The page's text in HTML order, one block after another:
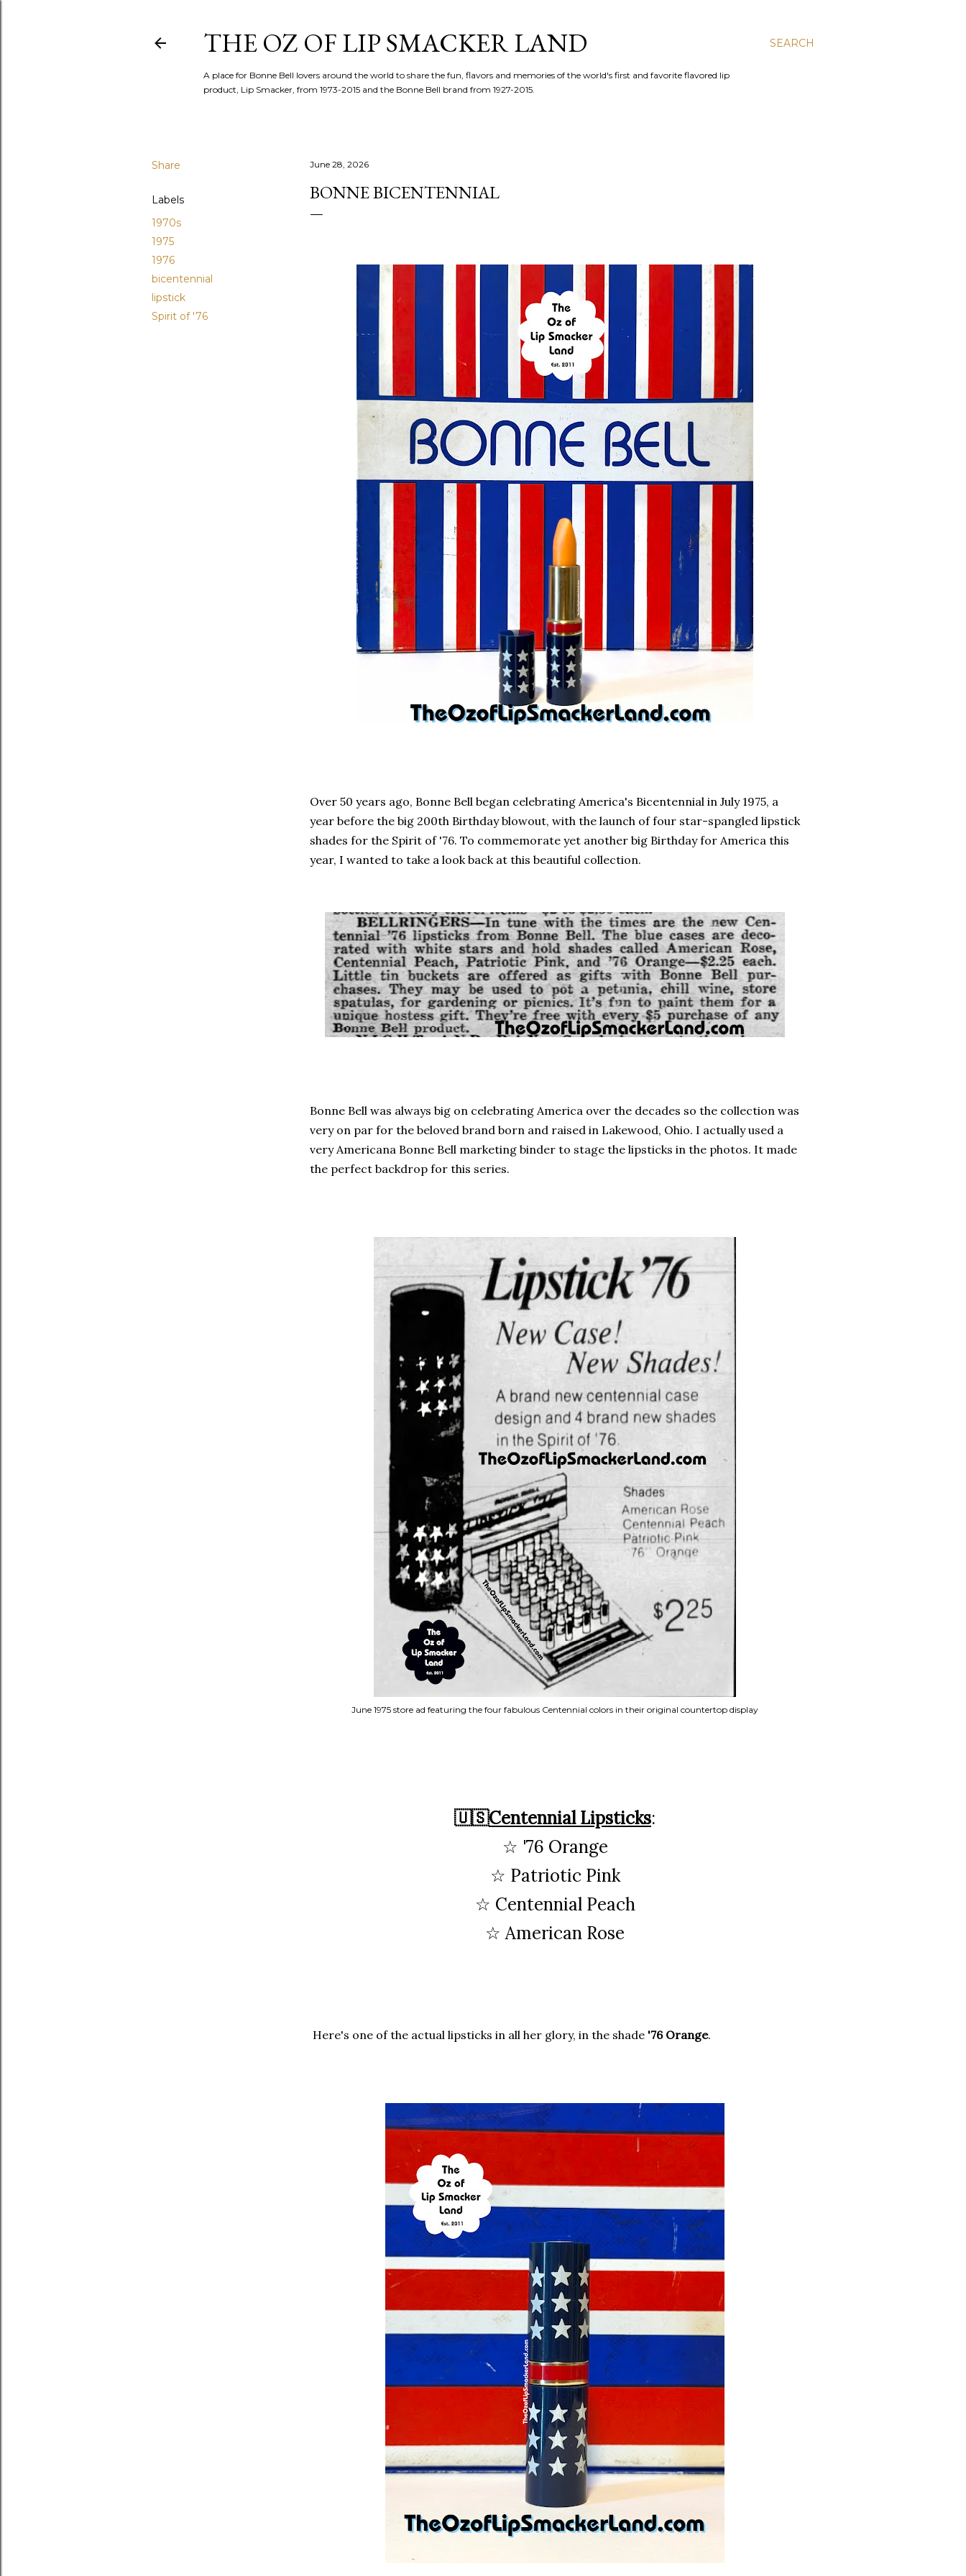
SEARCH
THE OZ OF LIP SMACKER LAND
A place for Bonne Bell lovers around the world to share the fun, flavors and memories of the world's first and favorite flavored lip
product, Lip Smacker, from 1973-2015 and the Bonne Bell brand from 1927-2015.
Share
Labels
1970s
1975
1976
bicentennial
lipstick
Spirit of '76
June 28, 2026
BONNE BICENTENNIAL
Over 50 years ago, Bonne Bell began celebrating America's Bicentennial in July 1975, a
year before the big 200th Birthday blowout, with the launch of four star-spangled lipstick
shades for the Spirit of '76. To commemorate yet another big Birthday for America this
year, I wanted to take a look back at this beautiful collection.
Bonne Bell was always big on celebrating America over the decades so the collection was
very on par for the beloved brand born and raised in Lakewood, Ohio. I actually used a
very Americana Bonne Bell marketing binder to stage the lipsticks in the photos. It made
the perfect backdrop for this series.
June 1975 store ad featuring the four fabulous Centennial colors in their original countertop display
🇺🇸Centennial Lipsticks:
☆ '76 Orange
☆ Patriotic Pink
☆ Centennial Peach
☆ American Rose
Here's one of the actual lipsticks in all her glory, in the shade '76 Orange.